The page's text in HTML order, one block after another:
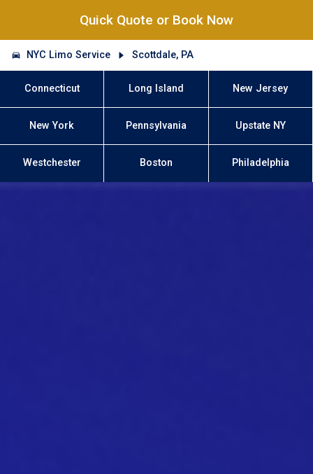
Quick Quote or Book Now
NYC Limo Service Scottdale, PA
Connecticut Long Island New Jersey
New York Pennsylvania Upstate NY
Westchester Boston Philadelphia